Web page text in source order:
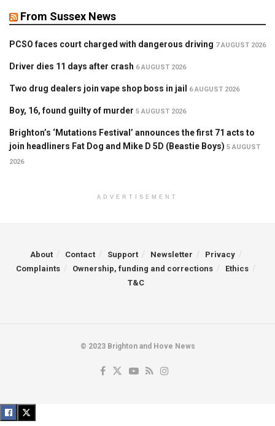
From Sussex News
PCSO faces court charged with dangerous driving 7 AUGUST 2026
Driver dies 11 days after crash 6 AUGUST 2026
Two drug dealers join vape shop boss in jail 6 AUGUST 2026
Boy, 16, found guilty of murder 5 AUGUST 2026
Brighton’s ‘Mutations Festival’ announces the first 71 acts to
join headliners Fat Dog and Mike D 5D (Beastie Boys) 5 AUGUST
2026
ADVERTISEMENT
About Contact Support Newsletter
Privacy
Complaints
Ownership, funding and corrections
Ethics
T&C
© 2023 Brighton and Hove News